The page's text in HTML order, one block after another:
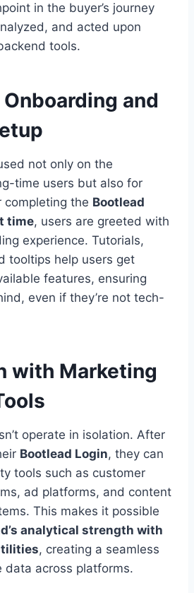
in the buyer’s journey
and acted upon
tools.
and
not only on the
time users but also for
completing the Bootlead
time, users are greeted with
experience. Tutorials,
tooltips help users get
features, ensuring
even if they’re not tech-
with Marketing
operate in isolation. After
Bootlead Login, they can
tools such as customer
ad platforms, and content
This makes it possible
analytical strength with
, creating a seamless
across platforms.